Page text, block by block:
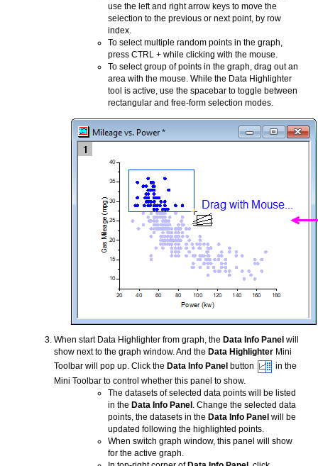
use the left and right arrow keys to move the
selection to the previous or next point, by row
index.
To select multiple random points in the graph,
press CTRL + while clicking with the mouse.
To select group of points in the graph, drag out an
area with the mouse. While the Data Highlighter
tool is active, use the spacebar to toggle between
rectangular and free-form selection modes.
When start Data Highlighter from graph, the Data Info Panel will
show next to the graph window. And the Data Highlighter Mini
Toolbar will pop up. Click the Data Info Panel button
in the
Mini Toolbar to control whether this panel to show.
The datasets of selected data points will be listed
in the Data Info Panel . Change the selected data
points, the datasets in the Data Info Panel will be
updated following the highlighted points.
When switch graph window, this panel will show
for the active graph.